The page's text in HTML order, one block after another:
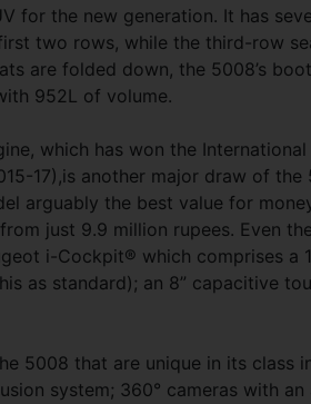
for the new generation. It has
two rows, while the third-row
are folded down, the 5008’s
952L of volume.
which has won the
17),is another major draw of
arguably the best value for
just 9.9 million rupees. Even
i-Cockpit® which comprises a
as standard); an 8” capacitive
5008 that are unique in its class
system; 360° cameras with